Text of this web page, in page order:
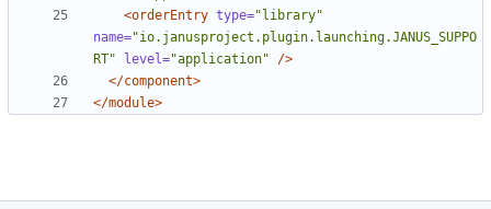
<orderEntry type="library"
name="io.janusproject.plugin.launching.JANUS_SUPPO
RT"
level="application"
/>
</component>
</module>